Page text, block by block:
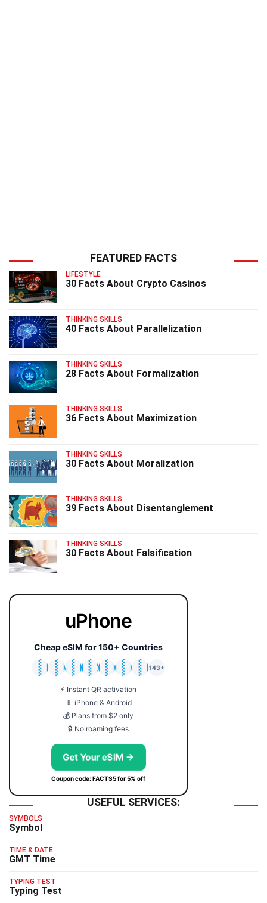
FEATURED FACTS
LIFESTYLE
30 Facts About Crypto Casinos
THINKING SKILLS
40 Facts About Parallelization
THINKING SKILLS
28 Facts About Formalization
THINKING SKILLS
36 Facts About Maximization
THINKING SKILLS
30 Facts About Moralization
THINKING SKILLS
39 Facts About Disentanglement
THINKING SKILLS
30 Facts About Falsification
uPhone
Cheap eSIM for 150+ Countries
🇯🇵
🇹🇭
🇬🇧
🇺🇸
🇩🇪
🇦🇺
🇰🇷
143+
⚡ Instant QR activation
📱 iPhone & Android
💰 Plans from $2 only
🔒 No roaming fees
Get Your eSIM →
Coupon code: FACTS5 for 5% off
USEFUL SERVICES:
SYMBOLS
Symbol
TIME & DATE
GMT Time
TYPING TEST
Typing Test